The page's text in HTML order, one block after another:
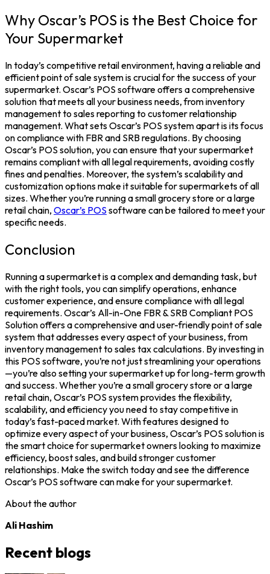
Why Oscar’s POS is the Best Choice for
Your Supermarket
In today’s competitive retail environment, having a reliable and
efficient point of sale system is crucial for the success of your
supermarket. Oscar’s POS software offers a comprehensive
solution that meets all your business needs, from inventory
management to sales reporting to customer relationship
management. What sets Oscar’s POS system apart is its focus
on compliance with FBR and SRB regulations. By choosing
Oscar’s POS solution, you can ensure that your supermarket
remains compliant with all legal requirements, avoiding costly
fines and penalties. Moreover, the system’s scalability and
customization options make it suitable for supermarkets of all
sizes. Whether you’re running a small grocery store or a large
retail chain, Oscar’s POS software can be tailored to meet your
specific needs.
Conclusion
Running a supermarket is a complex and demanding task, but
with the right tools, you can simplify operations, enhance
customer experience, and ensure compliance with all legal
requirements. Oscar’s All-in-One FBR & SRB Compliant POS
Solution offers a comprehensive and user-friendly point of sale
system that addresses every aspect of your business, from
inventory management to sales tax calculations. By investing in
this POS software, you’re not just streamlining your operations
—you’re also setting your supermarket up for long-term growth
and success. Whether you’re a small grocery store or a large
retail chain, Oscar’s POS system provides the flexibility,
scalability, and efficiency you need to stay competitive in
today’s fast-paced market. With features designed to
optimize every aspect of your business, Oscar’s POS solution is
the smart choice for supermarket owners looking to maximize
efficiency, boost sales, and build stronger customer
relationships. Make the switch today and see the difference
Oscar’s POS software can make for your supermarket.
About the author
Ali Hashim
Recent blogs